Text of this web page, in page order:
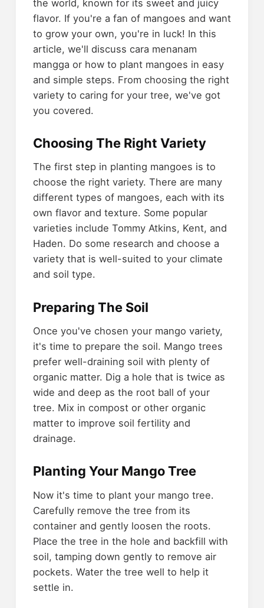
the world, known for its sweet and juicy
flavor. If you're a fan of mangoes and want
to grow your own, you're in luck! In this
article, we'll discuss cara menanam
mangga or how to plant mangoes in easy
and simple steps. From choosing the right
variety to caring for your tree, we've got
you covered.
Choosing The Right Variety
The first step in planting mangoes is to
choose the right variety. There are many
different types of mangoes, each with its
own flavor and texture. Some popular
varieties include Tommy Atkins, Kent, and
Haden. Do some research and choose a
variety that is well-suited to your climate
and soil type.
Preparing The Soil
Once you've chosen your mango variety,
it's time to prepare the soil. Mango trees
prefer well-draining soil with plenty of
organic matter. Dig a hole that is twice as
wide and deep as the root ball of your
tree. Mix in compost or other organic
matter to improve soil fertility and
drainage.
Planting Your Mango Tree
Now it's time to plant your mango tree.
Carefully remove the tree from its
container and gently loosen the roots.
Place the tree in the hole and backfill with
soil, tamping down gently to remove air
pockets. Water the tree well to help it
settle in.